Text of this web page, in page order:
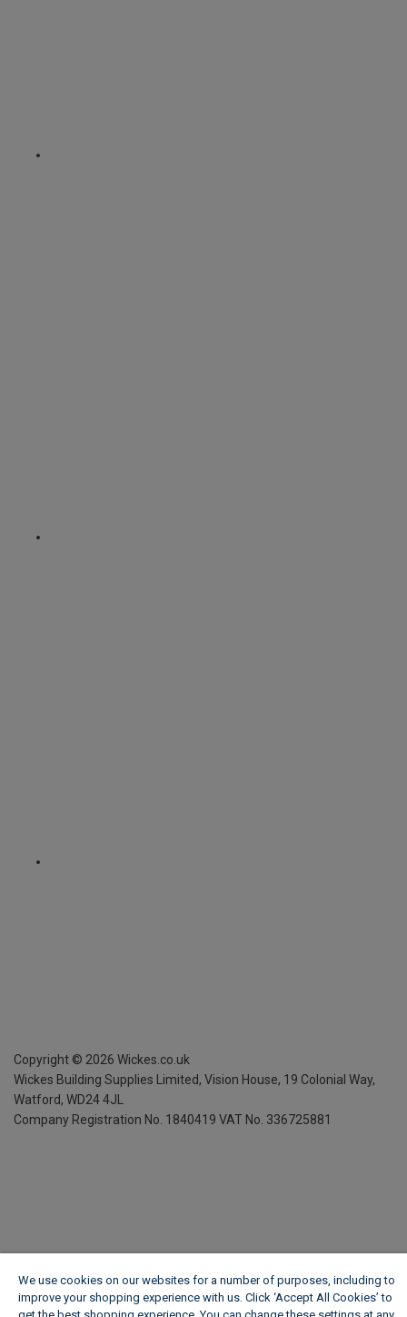
Copyright © 2026 Wickes.co.uk
Wickes Building Supplies Limited, Vision House, 19 Colonial Way,
Watford, WD24 4JL
Company Registration No. 1840419 VAT No. 336725881
We use cookies on our websites for a number of purposes, including to
improve your shopping experience with us. Click ‘Accept All Cookies’ to